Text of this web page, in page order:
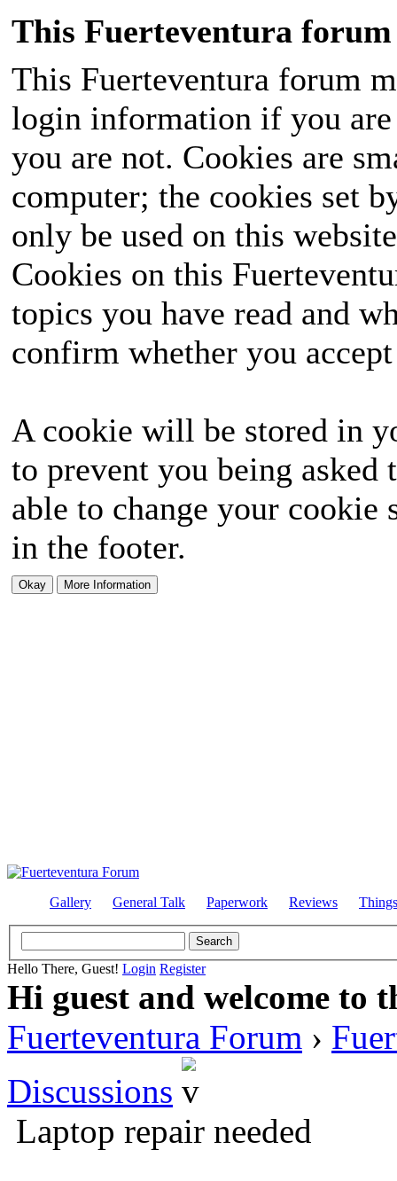
This Fuerteventura forum
This Fuerteventura forum
login information if you
you are not. Cookies are
computer; the cookies set
only be used on this
Cookies on this
topics you have read and
confirm whether you
A cookie will be stored in
to prevent you being
able to change your
in the footer.
Gallery General Talk Paperwork Reviews
Hello There, Guest! Login Register
Hi guest and welcome to
Fuerteventura Forum ›
Discussions
Laptop repair needed